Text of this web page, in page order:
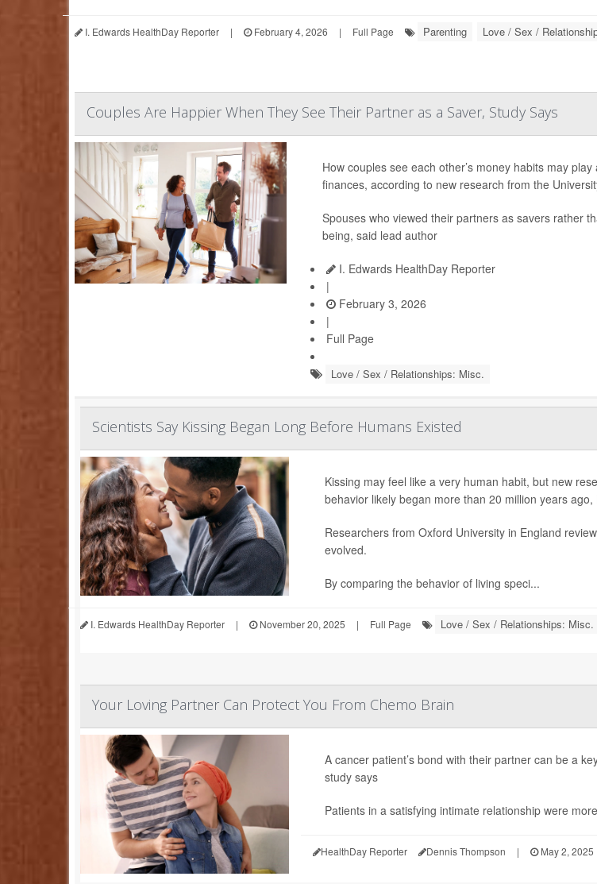
I. Edwards HealthDay Reporter | February 4, 2026 | Full Page Parenting Love / Sex /
Couples Are Happier When They See Their Partner as a Saver, Study Says
How couples see each other’s money habits may
finances, according to new research from the
Spouses who viewed their partners as savers rather
being, said lead author
I. Edwards HealthDay Reporter
|
February 3, 2026
|
Full Page
Love / Sex / Relationships: Misc.
Scientists Say Kissing Began Long Before Humans Existed
Kissing may feel like a very human habit, but new
behavior likely began more than 20 million years
Researchers from Oxford University in England
evolved.
By comparing the behavior of living speci...
I. Edwards HealthDay Reporter | November 20, 2025 | Full Page Love / Sex / Relationships: Misc.
Your Loving Partner Can Protect You From Chemo Brain
A cancer patient’s bond with their partner can be a
study says
Patients in a satisfying intimate relationship were
HealthDay Reporter Dennis Thompson | May 2, 2025